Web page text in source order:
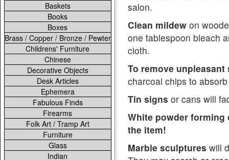
Baskets
Books
Boxes
Brass / Copper / Bronze / Pewter
Childrens' Furniture
Chinese
Decorative Objects
Desk Articles
Ephemera
Fabulous Finds
Firearms
Folk Art / Tramp Art
Furniture
Glass
Indian
salon.
Clean mildew on
one tablespoon bleach
cloth.
To remove unpleasant
charcoal chips to
Tin signs or cans will
White powder forming
the item!
Marble sculptures will